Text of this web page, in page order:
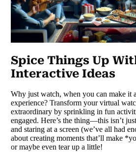
Spice Things Up
Interactive Ideas
Why just watch, when you can make it
experience? Transform your virtual
extraordinary by sprinkling in fun
engaged. Here’s the thing—this isn’t
and staring at a screen (we’ve all had
about creating moments that’ll make
or maybe even tear up a little!